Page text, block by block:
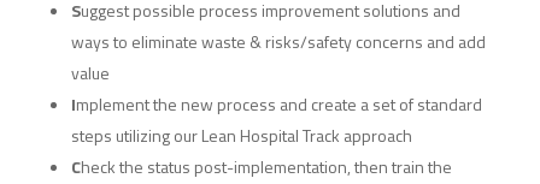
Suggest possible process improvement solutions and
ways to eliminate waste & risks/safety concerns and add
value
Implement the new process and create a set of standard
steps utilizing our Lean Hospital Track approach
Check the status post-implementation, then train the